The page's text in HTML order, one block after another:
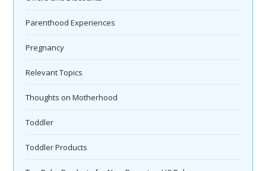
Parenthood Experiences
Pregnancy
Relevant Topics
Thoughts on Motherhood
Toddler
Toddler Products